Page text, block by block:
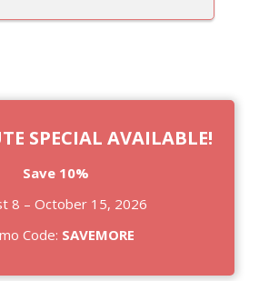
SPECIAL AVAILABLE!
Save 10%
8 – October 15, 2026
Code: SAVEMORE